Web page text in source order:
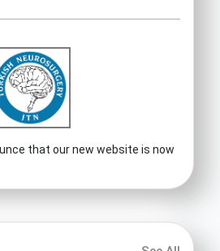
that our new website is now